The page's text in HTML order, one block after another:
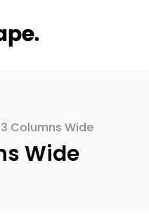
3 Columns Wide
Wide